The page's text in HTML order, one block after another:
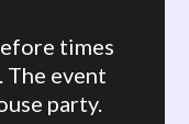
times
The event
party.